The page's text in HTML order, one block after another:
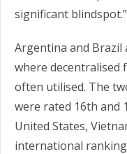
significant blindspot.”
Argentina and Brazil
where decentralised
often utilised. The
were rated 16th and
United States,
international